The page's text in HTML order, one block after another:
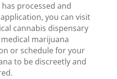
processed and
you can visit
cannabis dispensary
marijuana
or schedule for your
to be discreetly and